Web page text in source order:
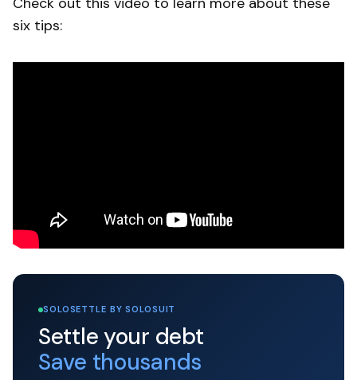
six tips:
SOLOSETTLE BY SOLOSUIT
Settle your debt
Save thousands